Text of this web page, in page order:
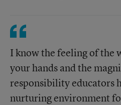
I know the feeling of the
your hands and the
responsibility educators
nurturing environment